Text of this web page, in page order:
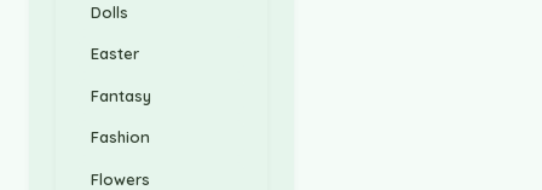
Dolls
Easter
Fantasy
Fashion
Flowers